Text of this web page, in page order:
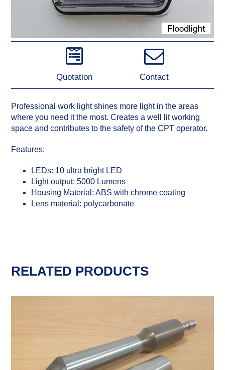
Quotation Contact
Professional work light shines more light in the areas
where you need it the most. Creates a well lit working
space and contributes to the safety of the CPT operator.
Features:
LEDs: 10 ultra bright LED
Light output: 5000 Lumens
Housing Material: ABS with chrome coating
Lens material: polycarbonate
RELATED PRODUCTS